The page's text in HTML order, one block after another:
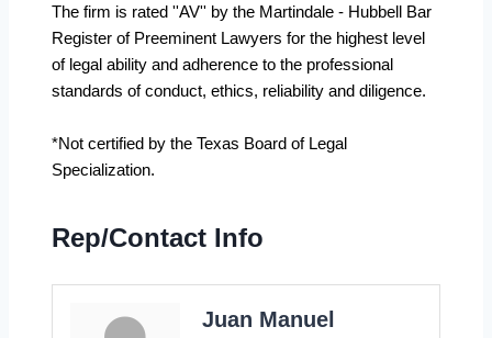
The firm is rated ''AV'' by the Martindale - Hubbell Bar
Register of Preeminent Lawyers for the highest level
of legal ability and adherence to the professional
standards of conduct, ethics, reliability and diligence.
*Not certified by the Texas Board of Legal
Specialization.
Rep/Contact Info
Juan Manuel